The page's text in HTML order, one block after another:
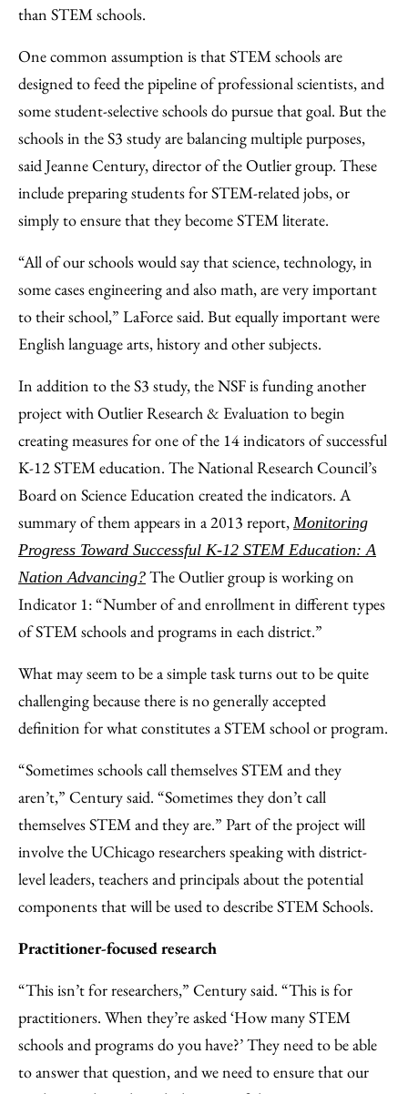
than STEM schools.
One common assumption is that STEM schools are
designed to feed the pipeline of professional scientists, and
some student-selective schools do pursue that goal. But the
schools in the S3 study are balancing multiple purposes,
said Jeanne Century, director of the Outlier group. These
include preparing students for STEM-related jobs, or
simply to ensure that they become STEM literate.
“All of our schools would say that science, technology, in
some cases engineering and also math, are very important
to their school,” LaForce said. But equally important were
English language arts, history and other subjects.
In addition to the S3 study, the NSF is funding another
project with Outlier Research & Evaluation to begin
creating measures for one of the 14 indicators of successful
K-12 STEM education. The National Research Council’s
Board on Science Education created the indicators. A
summary of them appears in a 2013 report, Monitoring
Progress Toward Successful K-12 STEM Education: A
Nation Advancing? The Outlier group is working on
Indicator 1: “Number of and enrollment in different types
of STEM schools and programs in each district.”
What may seem to be a simple task turns out to be quite
challenging because there is no generally accepted
definition for what constitutes a STEM school or program.
“Sometimes schools call themselves STEM and they
aren’t,” Century said. “Sometimes they don’t call
themselves STEM and they are.” Part of the project will
involve the UChicago researchers speaking with district-
level leaders, teachers and principals about the potential
components that will be used to describe STEM Schools.
Practitioner-focused research
“This isn’t for researchers,” Century said. “This is for
practitioners. When they’re asked ‘How many STEM
schools and programs do you have?’ They need to be able
to answer that question, and we need to ensure that our